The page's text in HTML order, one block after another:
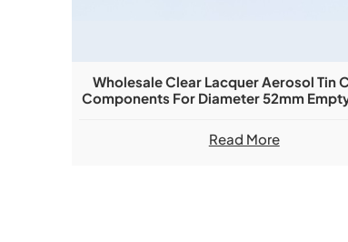
Wholesale Clear Lacquer Aerosol Tin
Components For Diameter 52mm
Read More